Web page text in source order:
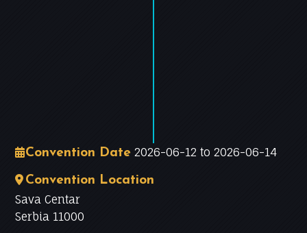
Convention Date 2026-06-12 to 2026-06-14
Convention Location
Sava Centar
Serbia 11000